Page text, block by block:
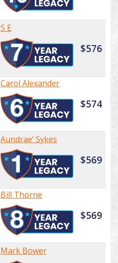
S E
$576
Carol Alexander
$574
Aundrae’ Sykes
$569
Bill Thorne
$569
Mark Bower